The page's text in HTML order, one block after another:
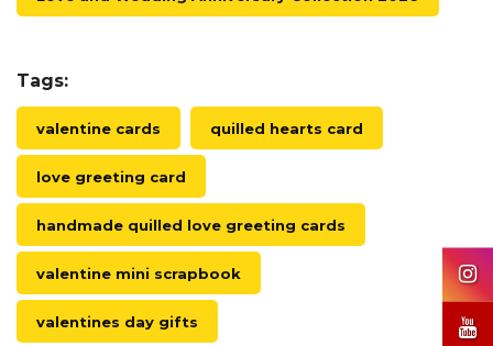
Tags:
valentine cards quilled hearts card
love greeting card
handmade quilled love greeting cards
valentine mini scrapbook
valentines day gifts